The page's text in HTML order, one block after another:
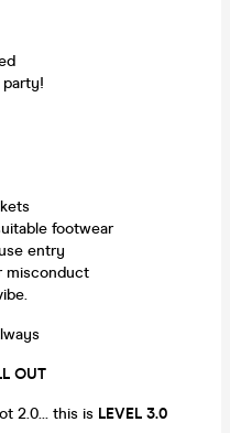
footwear
entry
misconduct
OUT
2.0… this is LEVEL 3.0